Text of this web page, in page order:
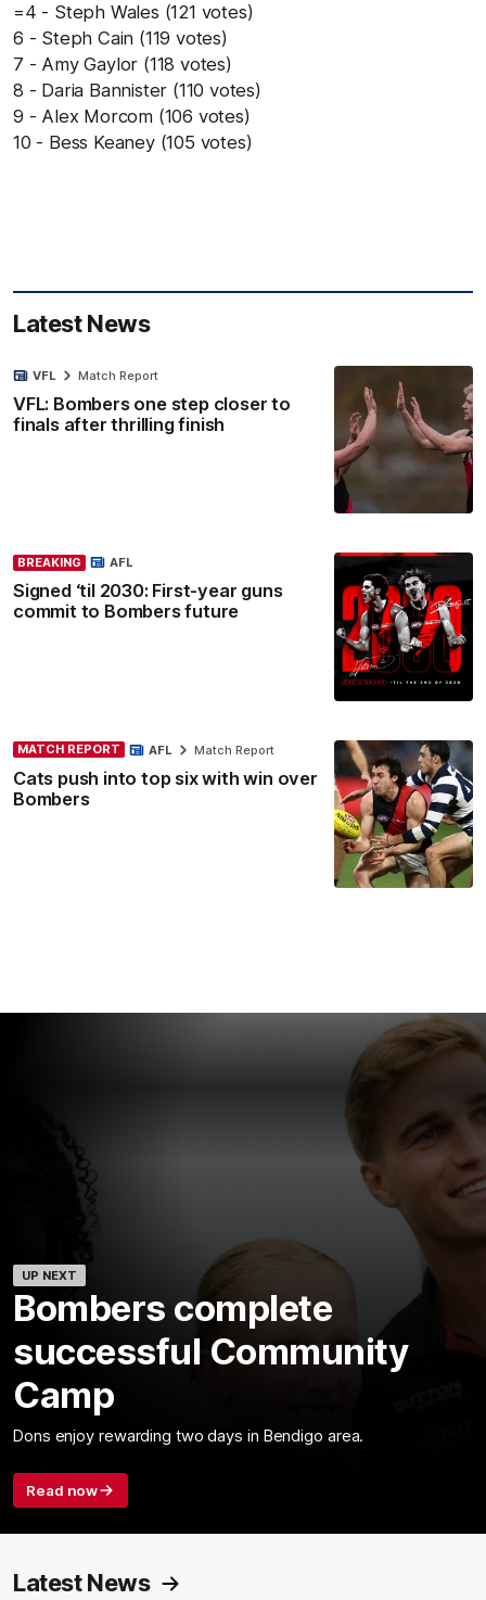
=4 - Steph Wales (121 votes)
6 - Steph Cain (119 votes)
7 - Amy Gaylor (118 votes)
8 - Daria Bannister (110 votes)
9 - Alex Morcom (106 votes)
10 - Bess Keaney (105 votes)
Latest News
VFL: Bombers one step closer to
finals after thrilling finish
VFL Match Report
BREAKING
Signed ‘til 2030: First-year guns
commit to Bombers future
AFL
MATCH REPORT
Cats push into top six with win over
Bombers
AFL Match Report
UP NEXT
Bombers complete
successful Community
Camp
Dons enjoy rewarding two days in Bendigo area.
Read now
Latest News